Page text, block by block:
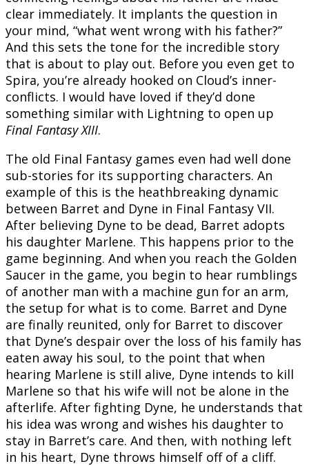
clear immediately. It implants the question in
your mind, “what went wrong with his father?”
And this sets the tone for the incredible story
that is about to play out. Before you even get to
Spira, you’re already hooked on Cloud’s inner-
conflicts. I would have loved if they’d done
something similar with Lightning to open up
Final Fantasy XIII.
The old Final Fantasy games even had well done
sub-stories for its supporting characters. An
example of this is the heathbreaking dynamic
between Barret and Dyne in Final Fantasy VII.
After believing Dyne to be dead, Barret adopts
his daughter Marlene. This happens prior to the
game beginning. And when you reach the Golden
Saucer in the game, you begin to hear rumblings
of another man with a machine gun for an arm,
the setup for what is to come. Barret and Dyne
are finally reunited, only for Barret to discover
that Dyne’s despair over the loss of his family has
eaten away his soul, to the point that when
hearing Marlene is still alive, Dyne intends to kill
Marlene so that his wife will not be alone in the
afterlife. After fighting Dyne, he understands that
his idea was wrong and wishes his daughter to
stay in Barret’s care. And then, with nothing left
in his heart, Dyne throws himself off of a cliff.